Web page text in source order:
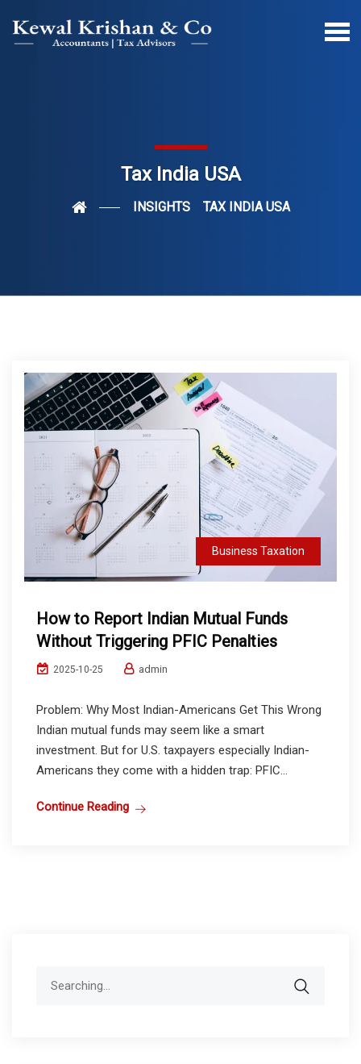
Tax India USA
INSIGHTS TAX INDIA USA
Business Taxation
How to Report Indian Mutual Funds
Without Triggering PFIC Penalties
2025-10-25 admin
Problem: Why Most Indian-Americans Get This Wrong
Indian mutual funds may seem like a smart
investment. But for U.S. taxpayers especially Indian-
Americans they come with a hidden trap: PFIC...
Continue Reading